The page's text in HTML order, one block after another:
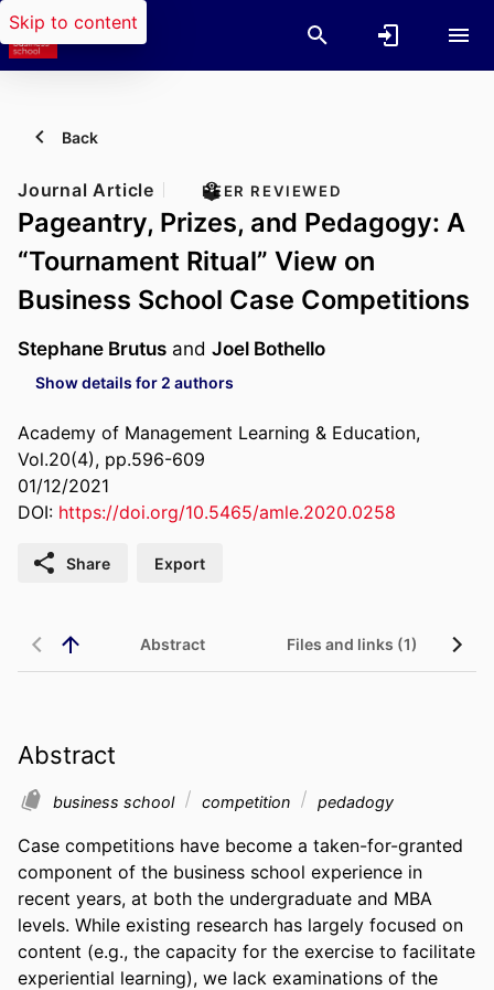
Skip to content
Back
Journal Article PEER REVIEWED
Pageantry, Prizes, and Pedagogy: A
“Tournament Ritual” View on
Business School Case Competitions
Stephane Brutus and Joel Bothello
Show details for 2 authors
Academy of Management Learning & Education,
Vol.20(4), pp.596-609
01/12/2021
DOI: https://doi.org/10.5465/amle.2020.0258
Share Export
Abstract Files and links (1)
Abstract
business school competition pedadogy
Case competitions have become a taken-for-granted
component of the business school experience in
recent years, at both the undergraduate and MBA
levels. While existing research has largely focused on
content (e.g., the capacity for the exercise to facilitate
experiential learning), we lack examinations of the